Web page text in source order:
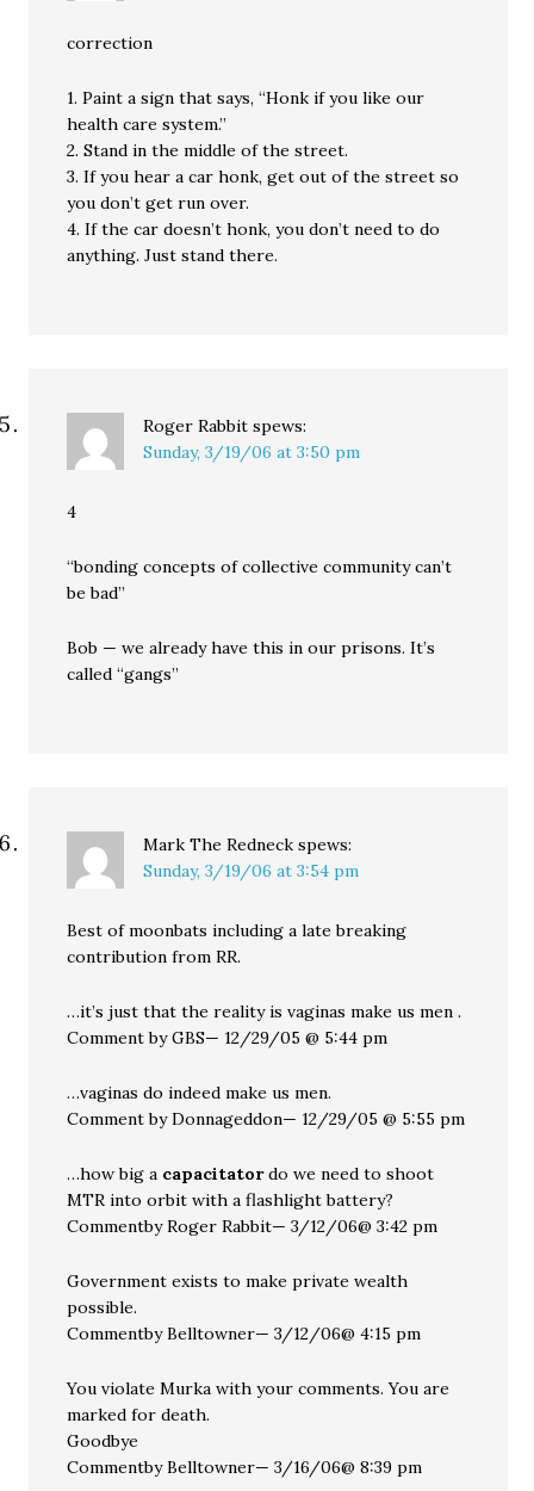
correction
1. Paint a sign that says, “Honk if you like our
health care system.”
2. Stand in the middle of the street.
3. If you hear a car honk, get out of the street so
you don’t get run over.
4. If the car doesn’t honk, you don’t need to do
anything. Just stand there.
Roger Rabbit spews:
Sunday, 3/19/06 at 3:50 pm
4
“bonding concepts of collective community can’t
be bad”
Bob — we already have this in our prisons. It’s
called “gangs”
Mark The Redneck spews:
Sunday, 3/19/06 at 3:54 pm
Best of moonbats including a late breaking
contribution from RR.
…it’s just that the reality is vaginas make us men .
Comment by GBS— 12/29/05 @ 5:44 pm
…vaginas do indeed make us men.
Comment by Donnageddon— 12/29/05 @ 5:55 pm
…how big a capacitatordo we need to shoot
MTR into orbit with a flashlight battery?
Commentby Roger Rabbit— 3/12/06@ 3:42 pm
Government exists to make private wealth
possible.
Commentby Belltowner— 3/12/06@ 4:15 pm
You violate Murka with your comments. You are
marked for death.
Goodbye
Commentby Belltowner— 3/16/06@ 8:39 pm